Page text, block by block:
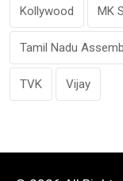
Kollywood MK
Tamil Nadu
TVK Vijay